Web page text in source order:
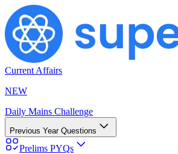
Current Affairs
NEW
Daily Mains Challenge
Previous Year Questions
Prelims PYQs